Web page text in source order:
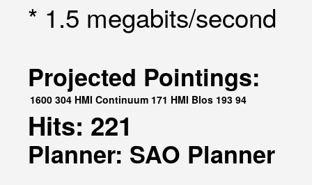
* 1.5 megabits/second
Projected Pointings:
1600 304 HMI Continuum 171 HMI Blos 193 94
Hits: 221
Planner: SAO Planner